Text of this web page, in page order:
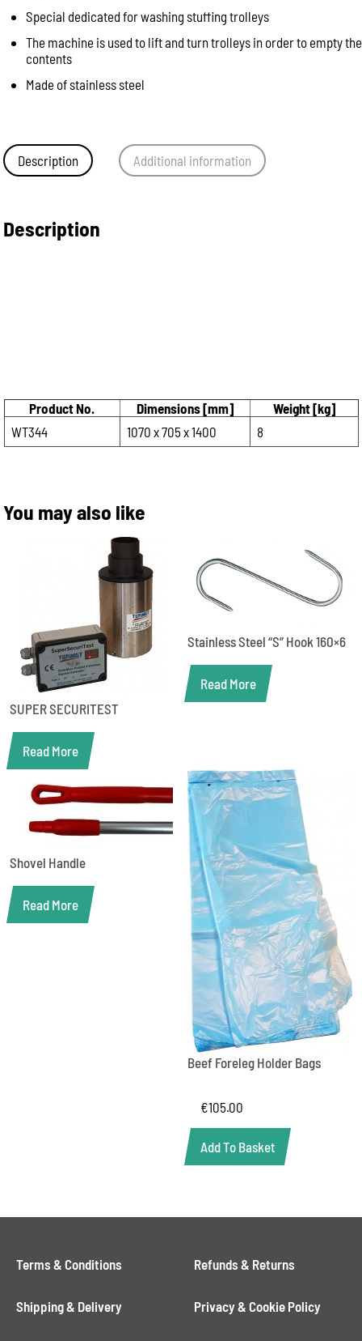
Special dedicated for washing stuffing trolleys
The machine is used to lift and turn trolleys in order to empty the
contents
Made of stainless steel
Description Additional information
Description
Product No. Dimensions [mm]
Weight [kg]
WT344
1070 x 705 x 1400 8
You may also like
SUPER SECURITEST
Read More
Stainless Steel “S” Hook 160×6
Read More
Shovel Handle
Read More
Beef Foreleg Holder Bags
€105.00
Add To Basket
Terms & Conditions Refunds & Returns
Shipping & Delivery Privacy & Cookie Policy